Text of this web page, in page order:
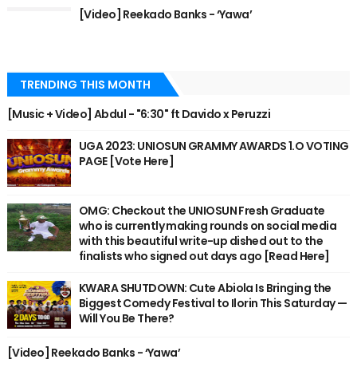
[Video] Reekado Banks - ‘Yawa’
TRENDING THIS MONTH
[Music + Video] Abdul - "6:30" ft Davido x Peruzzi
UGA 2023: UNIOSUN GRAMMY AWARDS 1.O VOTING
PAGE [Vote Here]
OMG: Checkout the UNIOSUN Fresh Graduate
who is currently making rounds on social media
with this beautiful write-up dished out to the
finalists who signed out days ago [Read Here]
KWARA SHUTDOWN: Cute Abiola Is Bringing the
Biggest Comedy Festival to Ilorin This Saturday —
Will You Be There?
[Video] Reekado Banks - ‘Yawa’